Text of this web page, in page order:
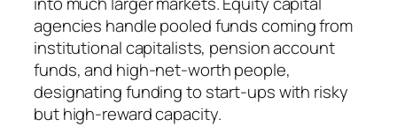
agencies handle pooled funds coming from
institutional capitalists, pension account
funds, and high-net-worth people,
designating funding to start-ups with risky
but high-reward capacity.